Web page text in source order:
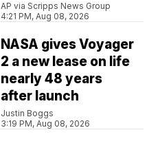
AP via Scripps News Group
4:21 PM, Aug 08, 2026
NASA gives Voyager
2 a new lease on life
nearly 48 years
after launch
Justin Boggs
3:19 PM, Aug 08, 2026